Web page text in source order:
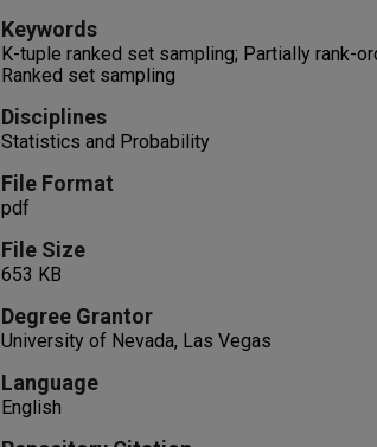
Keywords
K-tuple ranked set sampling; Partially rank-
Ranked set sampling
Disciplines
Statistics and Probability
File Format
pdf
File Size
653 KB
Degree Grantor
University of Nevada, Las Vegas
Language
English